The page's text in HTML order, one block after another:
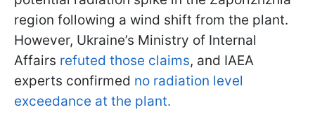
region following a wind shift from the plant.
However, Ukraine’s Ministry of Internal
Affairs refuted those claims, and IAEA
experts confirmed no radiation level
exceedance at the plant.